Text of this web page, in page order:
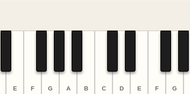
E F G A B C D E F G